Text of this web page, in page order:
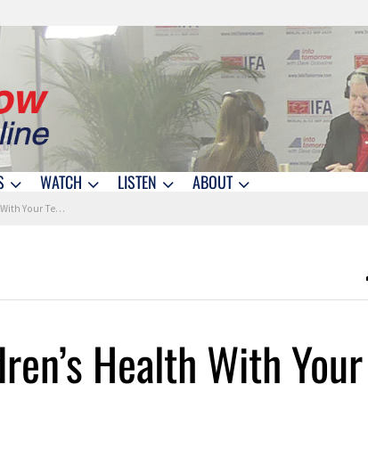
WATCH LISTEN ABOUT
Your Tech!
Health With Your